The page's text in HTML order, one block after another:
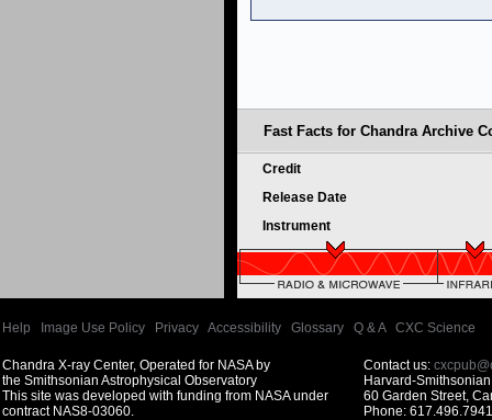
Fast Facts for Chandra Archive
Credit
Release Date
Instrument
Help Image Use Policy Privacy Accessibility Glossary Q & A| CXC Science
Chandra X-ray Center, Operated for NASA by
the Smithsonian Astrophysical Observatory
This site was developed with funding from NASA under
contract NAS8-03060.
Contact us:
Harvard-
60 Garden Street,
Phone: